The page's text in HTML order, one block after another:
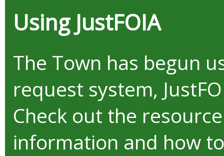
Using JustFOIA
The Town has begun
request system,
Check out the
information and how